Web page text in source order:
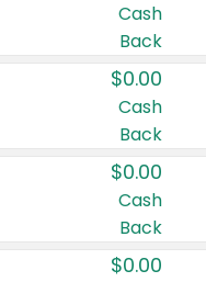
Cash
Back
$0.00
Cash
Back
$0.00
Cash
Back
$0.00